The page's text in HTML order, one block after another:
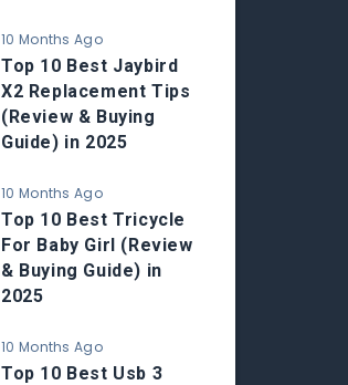
10 Months Ago
Top 10 Best Jaybird
X2 Replacement Tips
(Review & Buying
Guide) in 2025
10 Months Ago
Top 10 Best Tricycle
For Baby Girl (Review
& Buying Guide) in
2025
10 Months Ago
Top 10 Best Usb 3